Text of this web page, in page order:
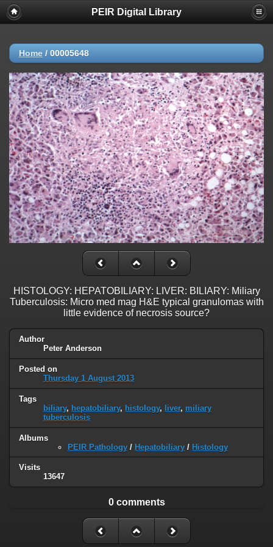
PEIR Digital Library
Home / 00005648
HISTOLOGY: HEPATOBILIARY: LIVER: BILIARY: Miliary
Tuberculosis: Micro med mag H&E typical granulomas with
little evidence of necrosis source?
Author
Peter Anderson
Posted on
Thursday 1 August 2013
Tags
biliary, hepatobiliary, histology, liver, miliary
tuberculosis
Albums
PEIR Pathology / Hepatobiliary / Histology
Visits
13647
0 comments